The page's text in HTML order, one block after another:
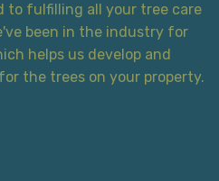
to fulfilling all your tree care
been in the industry for
helps us develop and
the trees on your property.